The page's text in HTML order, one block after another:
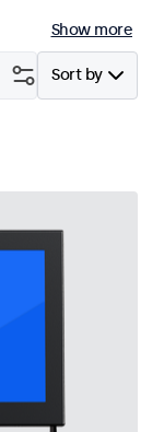
Show more
Sort by